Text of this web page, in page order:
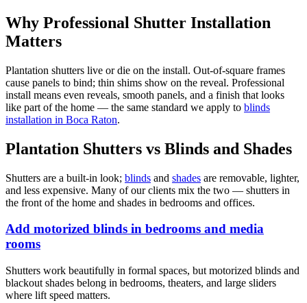
Why Professional Shutter Installation
Matters
Plantation shutters live or die on the install. Out-of-square frames
cause panels to bind; thin shims show on the reveal. Professional
install means even reveals, smooth panels, and a finish that looks
like part of the home — the same standard we apply to blinds
installation in Boca Raton.
Plantation Shutters vs Blinds and Shades
Shutters are a built-in look; blinds and shades are removable, lighter,
and less expensive. Many of our clients mix the two — shutters in
the front of the home and shades in bedrooms and offices.
Add motorized blinds in bedrooms and media
rooms
Shutters work beautifully in formal spaces, but motorized blinds and
blackout shades belong in bedrooms, theaters, and large sliders
where lift speed matters.